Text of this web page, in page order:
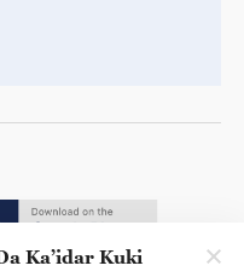
Ka’idar Kuki